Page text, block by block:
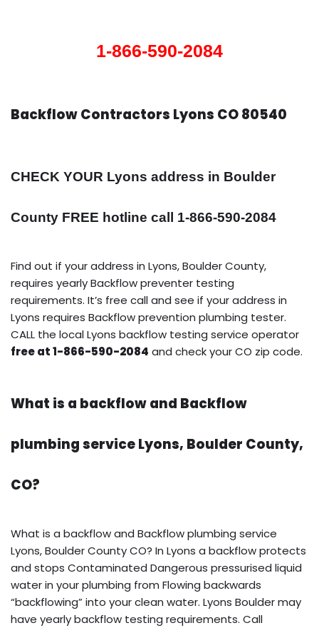
1-866-590-2084
Backflow Contractors Lyons CO 80540
CHECK YOUR Lyons address in Boulder
County FREE hotline call 1-866-590-2084
Find out if your address in Lyons, Boulder County,
requires yearly Backflow preventer testing
requirements. It’s free call and see if your address in
Lyons requires Backflow prevention plumbing tester.
CALL the local Lyons backflow testing service operator
free at 1-866-590-2084 and check your CO zip code.
What is a backflow and Backflow
plumbing service Lyons, Boulder County,
CO?
What is a backflow and Backflow plumbing service
Lyons, Boulder County CO? In Lyons a backflow protects
and stops Contaminated Dangerous pressurised liquid
water in your plumbing from Flowing backwards
“backflowing” into your clean water. Lyons Boulder may
have yearly backflow testing requirements. Call